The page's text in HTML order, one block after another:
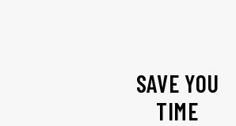
SAVE YOU
TIME